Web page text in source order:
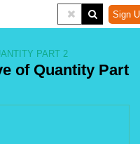
Sign
PART 2
of Quantity Part